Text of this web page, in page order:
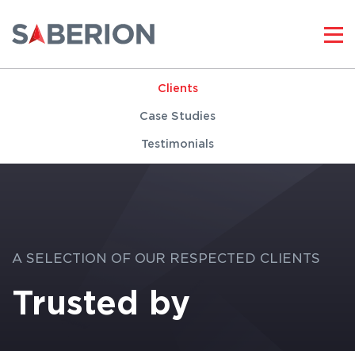
Clients
Case Studies
Testimonials
A SELECTION OF OUR RESPECTED CLIENTS
Trusted by